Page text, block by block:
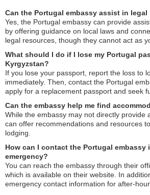
Can the Portugal embassy assist in legal
Yes, the Portugal embassy can provide
by offering guidance on local laws and
legal resources, though they cannot act as
What should I do if I lose my Portugal
Kyrgyzstan?
If you lose your passport, report the loss to
immediately. Then, contact the Portugal
apply for a replacement passport and seek
Can the embassy help me find
While the embassy may not directly provide
can offer recommendations and resources
lodging.
How can I contact the Portugal embassy
emergency?
You can reach the embassy through their
which is available on their website. In
emergency contact information for after-